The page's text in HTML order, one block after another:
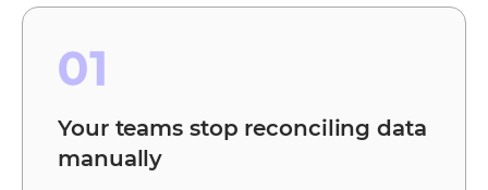
01
Your teams stop reconciling data
manually